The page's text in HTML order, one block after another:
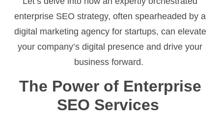
enterprise SEO strategy, often spearheaded by a
digital marketing agency for startups, can elevate
your company’s digital presence and drive your
business forward.
The Power of Enterprise
SEO Services